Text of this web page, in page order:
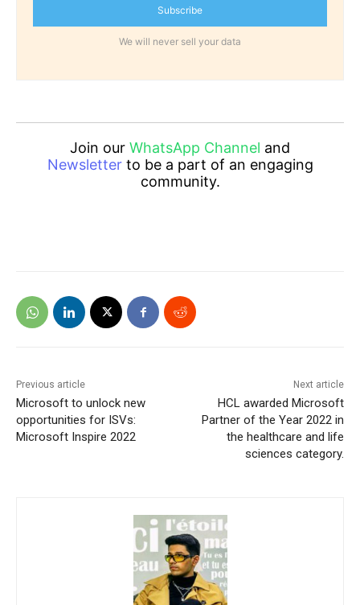
Subscribe
We will never sell your data
Join our WhatsApp Channel and
Newsletterto be a part of an engaging
community.
Previous article
Microsoft to unlock new
opportunities for ISVs:
Microsoft Inspire 2022
Next article
HCL awarded Microsoft
Partner of the Year 2022 in
the healthcare and life
sciences category.